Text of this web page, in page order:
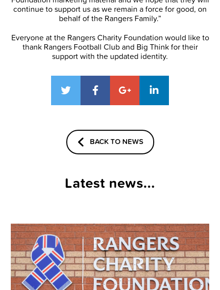
continue to support us as we remain a force for good, on
behalf of the Rangers Family.”
Everyone at the Rangers Charity Foundation would like to
thank Rangers Football Club and Big Think for their
support with the updated identity.
BACK TO NEWS
Latest news...